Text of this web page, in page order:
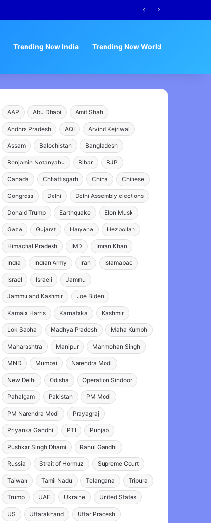
Trending Now India Trending Now World
AAP Abu Dhabi Amit Shah
Andhra Pradesh AQI Arvind Kejriwal
Assam Balochistan Bangladesh
Benjamin Netanyahu Bihar BJP
Canada Chhattisgarh China Chinese
Congress Delhi Delhi Assembly elections
Donald Trump Earthquake Elon Musk
Gaza Gujarat Haryana Hezbollah
Himachal Pradesh IMD Imran Khan
India Indian Army Iran Islamabad
Israel Israeli Jammu
Jammu and Kashmir Joe Biden
Kamala Harris Karnataka Kashmir
Lok Sabha Madhya Pradesh Maha Kumbh
Maharashtra Manipur Manmohan Singh
MND Mumbai Narendra Modi
New Delhi Odisha Operation Sindoor
Pahalgam Pakistan PM Modi
PM Narendra Modi Prayagraj
Priyanka Gandhi PTI Punjab
Pushkar Singh Dhami Rahul Gandhi
Russia Strait of Hormuz Supreme Court
Taiwan Tamil Nadu Telangana Tripura
Trump UAE Ukraine United States
US Uttarakhand Uttar Pradesh